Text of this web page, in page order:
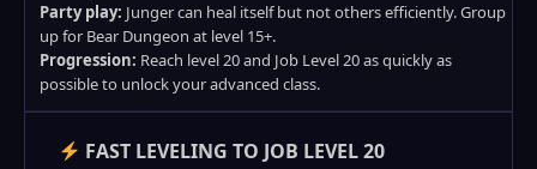
Party play: Junger can heal itself but not others efficiently. Group
up for Bear Dungeon at level 15+.
Progression: Reach level 20 and Job Level 20 as quickly as
possible to unlock your advanced class.
FAST LEVELING TO JOB LEVEL 20